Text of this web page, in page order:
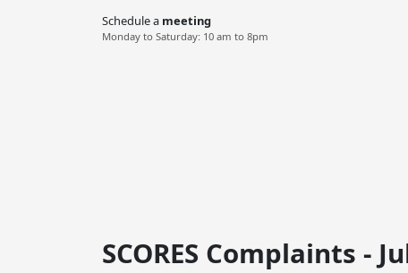
Schedule a meeting
Monday to Saturday: 10 am to 8pm
SCORES Complaints -